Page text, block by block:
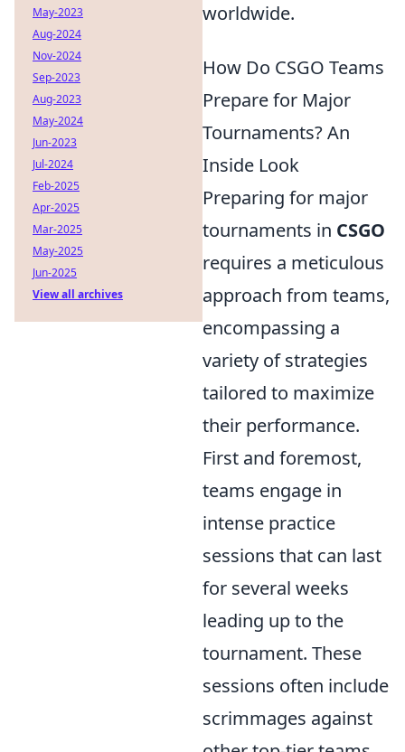
worldwide.
How Do CSGO Teams
Prepare for Major
Tournaments? An
Inside Look
Preparing for major
tournaments in CSGO
requires a meticulous
approach from teams,
encompassing a
variety of strategies
tailored to maximize
their performance.
First and foremost,
teams engage in
intense practice
sessions that can last
for several weeks
leading up to the
tournament. These
sessions often include
scrimmages against
May-2023
Aug-2024
Nov-2024
Sep-2023
Aug-2023
May-2024
Jun-2023
Jul-2024
Feb-2025
Apr-2025
Mar-2025
May-2025
Jun-2025
View all archives